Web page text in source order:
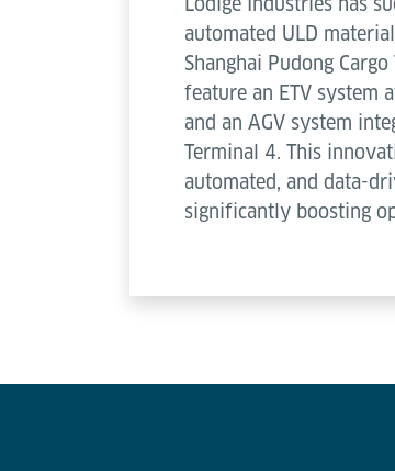
automated ULD
Shanghai Pudong
feature an ETV system
and an AGV system
Terminal 4. This
automated, and data-
significantly boosting